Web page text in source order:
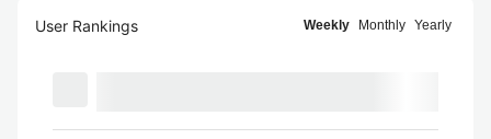
User Rankings Weekly Monthly Yearly